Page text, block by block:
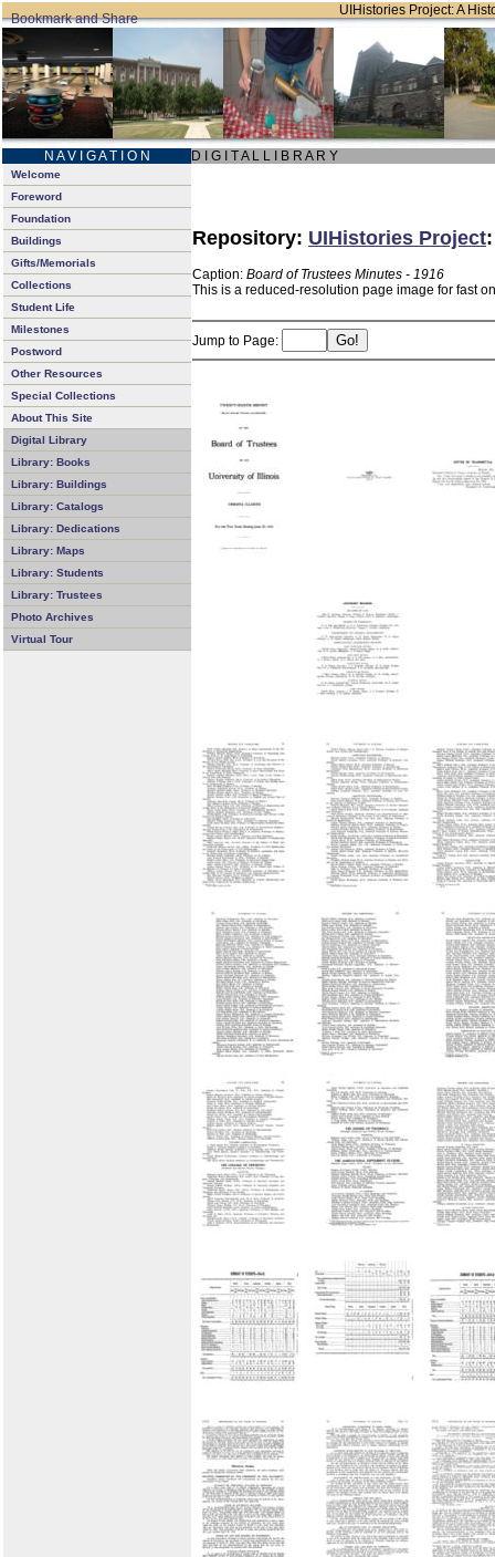
UIHistories Project: A
N A V I G A T I O N D I G I T A L L I B R A R Y
Welcome
Foreword
Foundation
Buildings
Gifts/Memorials
Collections
Student Life
Milestones
Postword
Other Resources
Special Collections
About This Site
Digital Library
Library: Books
Library: Buildings
Library: Catalogs
Library: Dedications
Library: Maps
Library: Students
Library: Trustees
Photo Archives
Virtual Tour
Repository: UIHistories Project
Caption: Board of Trustees Minutes - 1916
This is a reduced-resolution page image for fast
Jump to Page: